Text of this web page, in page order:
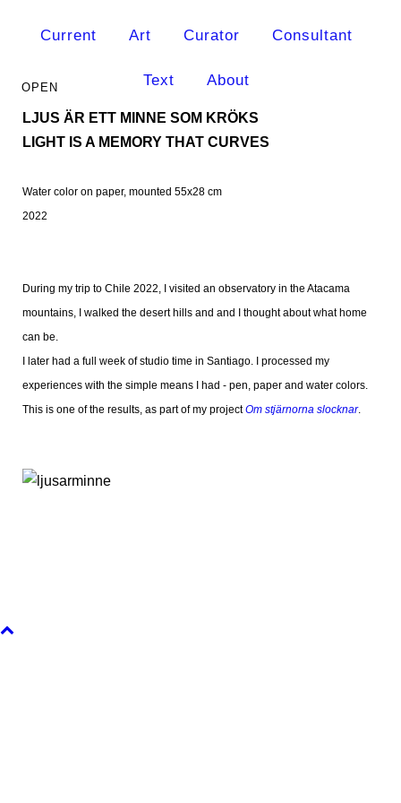
Current Art Curator Consultant
Text About
LJUS ÄR ETT MINNE SOM KRÖKS
LIGHT IS A MEMORY THAT CURVES
Water color on paper, mounted 55x28 cm
2022
During my trip to Chile 2022, I visited an observatory in the Atacama
mountains, I walked the desert hills and and I thought about what home
can be.
I later had a full week of studio time in Santiago. I processed my
experiences with the simple means I had - pen, paper and water colors.
This is one of the results, as part of my projectOm stjärnorna slocknar.